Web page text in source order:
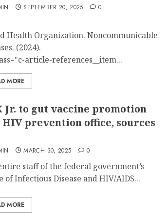
SEPTEMBER 20, 2025 0
Health Organization. Noncommunicable
(2024).
article-references__item...
MORE
Jr. to gut vaccine promotion
HIV prevention office, sources
MARCH 30, 2025 0
staff of the federal government’s
of Infectious Disease and HIV/AIDS...
MORE